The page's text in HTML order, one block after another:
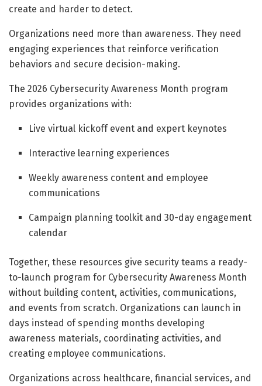
create and harder to detect.
Organizations need more than awareness. They need
engaging experiences that reinforce verification
behaviors and secure decision-making.
The 2026 Cybersecurity Awareness Month program
provides organizations with:
Live virtual kickoff event and expert keynotes
Interactive learning experiences
Weekly awareness content and employee
communications
Campaign planning toolkit and 30-day engagement
calendar
Together, these resources give security teams a ready-
to-launch program for Cybersecurity Awareness Month
without building content, activities, communications,
and events from scratch. Organizations can launch in
days instead of spending months developing
awareness materials, coordinating activities, and
creating employee communications.
Organizations across healthcare, financial services, and